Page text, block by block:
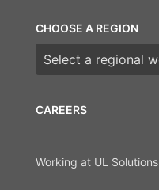
CAREERS
Working at UL Solutions
CHOOSE A REGION
Choose a region